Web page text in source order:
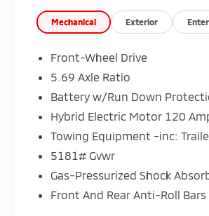
and in-person inspections.
financing options. Experience a
The leather seats in this
Start this small suv from inside
lane with Lane Keep Assist.
vehicle has automated speed
highway driving convenience.
unit features a hands-free
into this model thanks to the
comfortable in this Mitsubishi
to maintain your preferred
Mechanical Exterior
Front-Wheel Drive
5.69 Axle Ratio
Battery w/Run Down
Hybrid Electric Motor 120
Towing Equipment -inc:
5181# Gvwr
Gas-Pressurized Shock
Front And Rear Anti-Roll Bars